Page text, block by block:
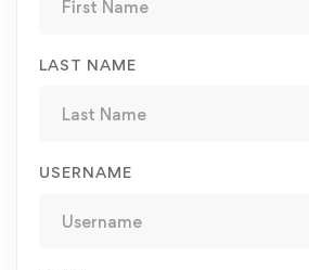
LAST NAME
USERNAME